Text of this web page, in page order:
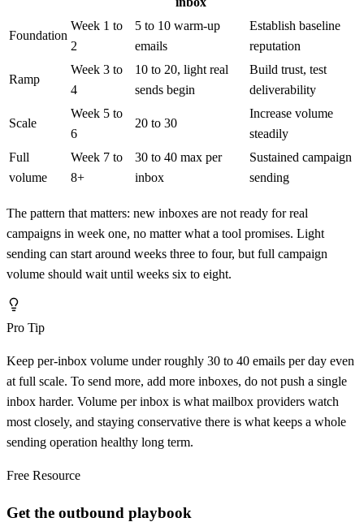
Foundation
Week 1 to
2
5 to 10 warm-up
emails
Establish baseline
reputation
Ramp
Week 3 to
4
10 to 20, light real
sends begin
Build trust, test
deliverability
Scale
Week 5 to
6
20 to 30
Increase volume
steadily
Full
volume
Week 7 to
8+
30 to 40 max per
inbox
Sustained campaign
sending
The pattern that matters: new inboxes are not ready for real
campaigns in week one, no matter what a tool promises. Light
sending can start around weeks three to four, but full campaign
volume should wait until weeks six to eight.
Pro Tip
Keep per-inbox volume under roughly 30 to 40 emails per day even
at full scale. To send more, add more inboxes, do not push a single
inbox harder. Volume per inbox is what mailbox providers watch
most closely, and staying conservative there is what keeps a whole
sending operation healthy long term.
Free Resource
Get the outbound playbook